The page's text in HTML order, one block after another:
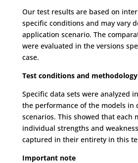
Our test results are based on
specific conditions and may vary
application scenario. The
were evaluated in the versions
case.
Test conditions and methodology
Specific data sets were analyzed
the performance of the models in
scenarios. This showed that each
individual strengths and
captured in their entirety in this
Important note